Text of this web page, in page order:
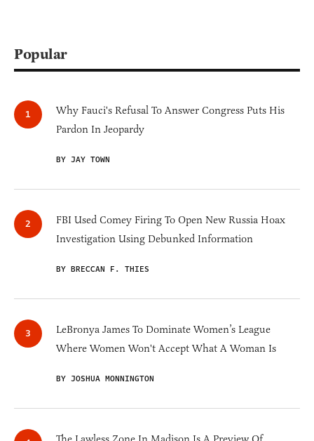
Popular
Why Fauci's Refusal To Answer Congress Puts His
Pardon In Jeopardy
BY JAY TOWN
FBI Used Comey Firing To Open New Russia Hoax
Investigation Using Debunked Information
BY BRECCAN F. THIES
LeBronya James To Dominate Women’s League
Where Women Won't Accept What A Woman Is
BY JOSHUA MONNINGTON